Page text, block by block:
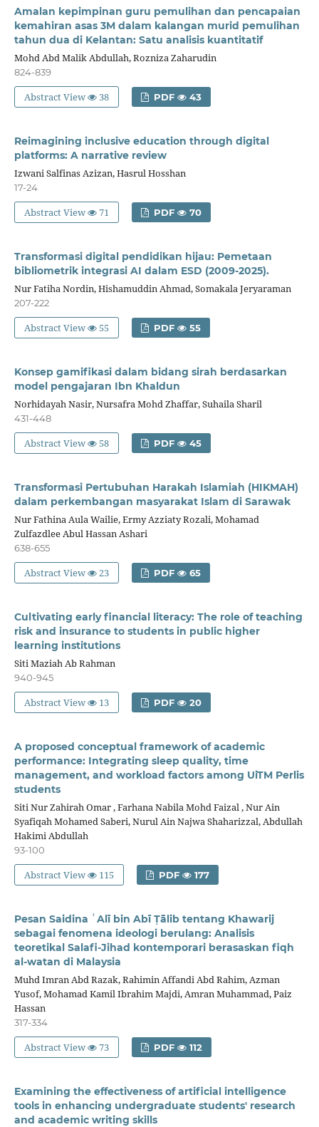
Amalan kepimpinan guru pemulihan dan pencapaian
kemahiran asas 3M dalam kalangan murid pemulihan
tahun dua di Kelantan: Satu analisis kuantitatif
Mohd Abd Malik Abdullah, Rozniza Zaharudin
824-839
Abstract View 38 PDF 43
Reimagining inclusive education through digital
platforms: A narrative review
Izwani Salfinas Azizan, Hasrul Hosshan
17-24
Abstract View 71 PDF 70
Transformasi digital pendidikan hijau: Pemetaan
bibliometrik integrasi AI dalam ESD (2009-2025).
Nur Fatiha Nordin, Hishamuddin Ahmad, Somakala Jeryaraman
207-222
Abstract View 55 PDF 55
Konsep gamifikasi dalam bidang sirah berdasarkan
model pengajaran Ibn Khaldun
Norhidayah Nasir, Nursafra Mohd Zhaffar, Suhaila Sharil
431-448
Abstract View 58 PDF 45
Transformasi Pertubuhan Harakah Islamiah (HIKMAH)
dalam perkembangan masyarakat Islam di Sarawak
Nur Fathina Aula Wailie, Ermy Azziaty Rozali, Mohamad
Zulfazdlee Abul Hassan Ashari
638-655
Abstract View 23 PDF 65
Cultivating early financial literacy: The role of teaching
risk and insurance to students in public higher
learning institutions
Siti Maziah Ab Rahman
940-945
Abstract View 13 PDF 20
A proposed conceptual framework of academic
performance: Integrating sleep quality, time
management, and workload factors among UiTM Perlis
students
Siti Nur Zahirah Omar , Farhana Nabila Mohd Faizal , Nur Ain
Syafiqah Mohamed Saberi, Nurul Ain Najwa Shaharizzal, Abdullah
Hakimi Abdullah
93-100
Abstract View 115 PDF 177
Pesan Saidina ʿAlī bin Abī Ṭālib tentang Khawarij
sebagai fenomena ideologi berulang: Analisis
teoretikal Salafi-Jihad kontemporari berasaskan fiqh
al-watan di Malaysia
Muhd Imran Abd Razak, Rahimin Affandi Abd Rahim, Azman
Yusof, Mohamad Kamil Ibrahim Majdi, Amran Muhammad, Paiz
Hassan
317-334
Abstract View 73 PDF 112
Examining the effectiveness of artificial intelligence
tools in enhancing undergraduate students' research
and academic writing skills